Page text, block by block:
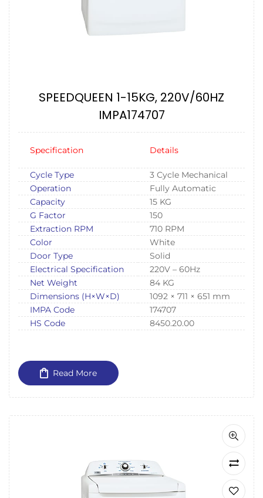
SPEEDQUEEN 1-15KG, 220V/60HZ
IMPA174707
Specification Details
Cycle Type
3 Cycle Mechanical
Operation
Fully Automatic
Capacity
15 KG
G Factor
150
Extraction RPM
710 RPM
Color
White
Door Type
Solid
Electrical Specification
220V – 60Hz
Net Weight
84 KG
Dimensions (H×W×D)
1092 × 711 × 651 mm
IMPA Code
174707
HS Code
8450.20.00
Read More